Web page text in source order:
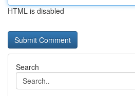
HTML is disabled
Search